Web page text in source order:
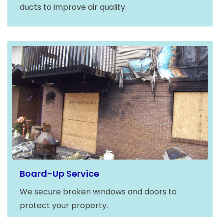
ducts to improve air quality.
Board-Up Service
We secure broken windows and doors to
protect your property.